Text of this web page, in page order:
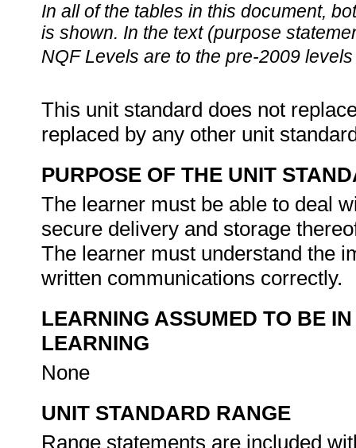
In all of the tables in this document,
is shown. In the text (purpose
NQF Levels are to the pre-2009
This unit standard does not
replaced by any other unit
PURPOSE OF THE UNIT
The learner must be able to deal
secure delivery and storage
The learner must understand the
written communications correctly.
LEARNING ASSUMED TO BE
LEARNING
None
UNIT STANDARD RANGE
Range statements are included